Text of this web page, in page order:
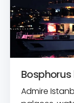
Admire